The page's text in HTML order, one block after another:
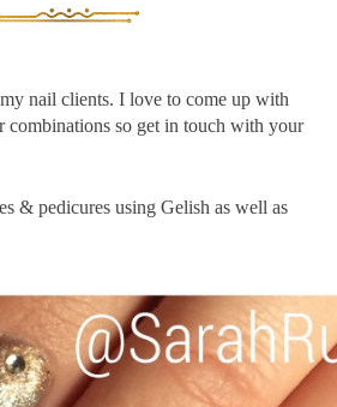
nail clients. I love to come up with
combinations so get in touch with your
& pedicures using Gelish as well as